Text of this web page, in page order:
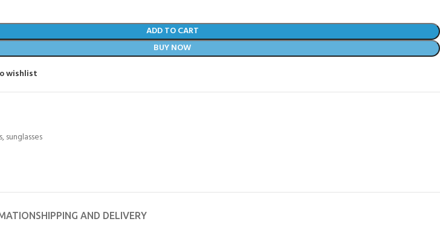
ADD TO CART
BUY NOW
wishlist
,sunglasses
SHIPPING AND DELIVERY